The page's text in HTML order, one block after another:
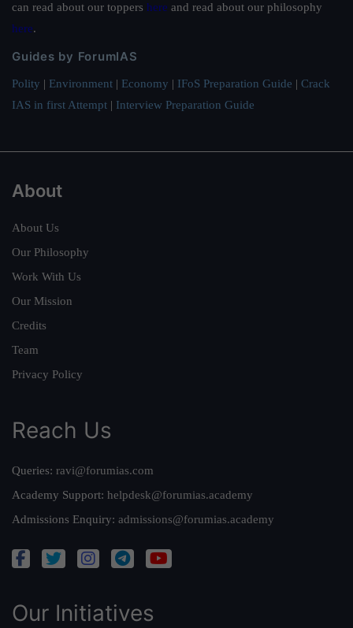
can read about our toppers here and read about our philosophy
here.
Guides by ForumIAS
Polity | Environment | Economy | IFoS Preparation Guide | Crack
IAS in first Attempt | Interview Preparation Guide
About
About Us
Our Philosophy
Work With Us
Our Mission
Credits
Team
Privacy Policy
Reach Us
Queries: ravi@forumias.com
Academy Support: helpdesk@forumias.academy
Admissions Enquiry: admissions@forumias.academy
Our Initiatives